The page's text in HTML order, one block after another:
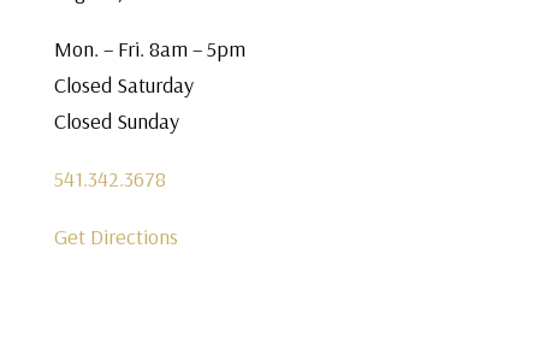
Mon. – Fri. 8am – 5pm
Closed Saturday
Closed Sunday
541.342.3678
Get Directions